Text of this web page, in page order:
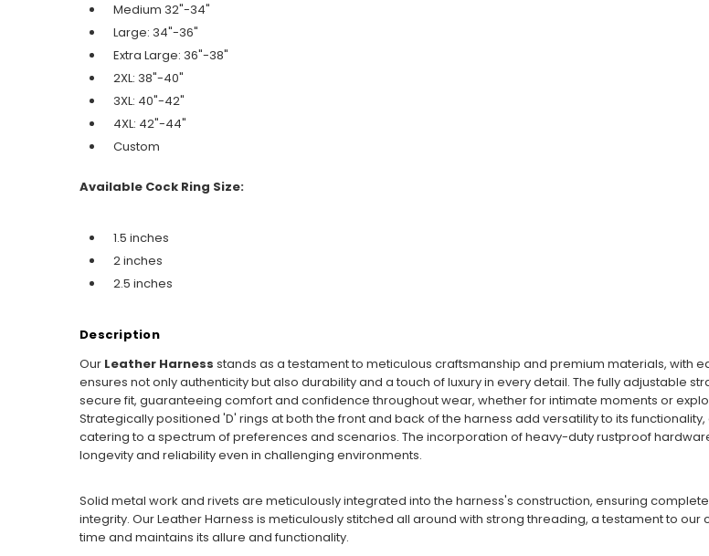
Medium 32"-34"
Large: 34"-36"
Extra Large: 36"-38"
2XL: 38"-40"
3XL: 40"-42"
4XL: 42"-44"
Custom
Available Cock Ring Size:
1.5 inches
2 inches
2.5 inches
Description
Our Leather Harness stands as a testament to meticulous craftsmanship and premium materials, with
ensures not only authenticity but also durability and a touch of luxury in every detail. The fully adjustable
secure fit, guaranteeing comfort and confidence throughout wear, whether for intimate moments or
Strategically positioned 'D' rings at both the front and back of the harness add versatility to its
catering to a spectrum of preferences and scenarios. The incorporation of heavy-duty rustproof
longevity and reliability even in challenging environments.
Solid metal work and rivets are meticulously integrated into the harness's construction, ensuring
integrity. Our Leather Harness is meticulously stitched all around with strong threading, a testament to
time and maintains its allure and functionality.